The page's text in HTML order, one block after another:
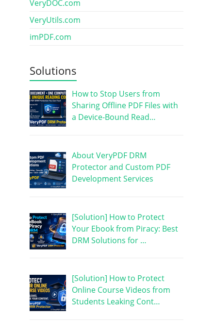
VeryDOC.com
VeryUtils.com
imPDF.com
Solutions
How to Stop Users from
Sharing Offline PDF Files with
a Device-Bound Read…
About VeryPDF DRM
Protector and Custom PDF
Development Services
[Solution] How to Protect
Your Ebook from Piracy: Best
DRM Solutions for …
[Solution] How to Protect
Online Course Videos from
Students Leaking Cont…